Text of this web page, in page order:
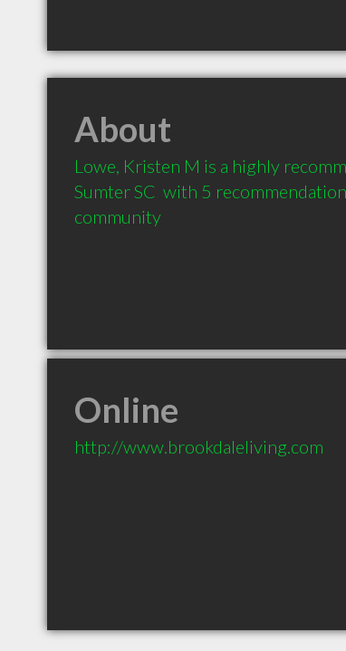
About
Lowe, Kristen M is a highly
Sumter SC  with 5
community
Online
http://www.brookdaleliving.com